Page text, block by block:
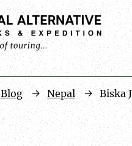
Blog Nepal Biska